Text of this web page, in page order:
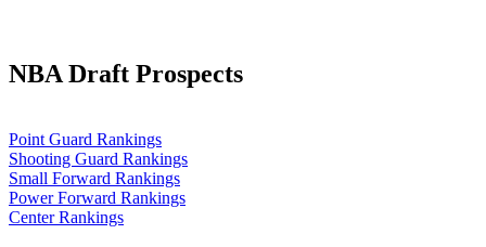
NBA Draft Prospects
Point Guard Rankings
Shooting Guard Rankings
Small Forward Rankings
Power Forward Rankings
Center Rankings